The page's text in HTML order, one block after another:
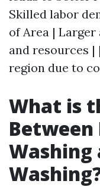
Skilled labor
of Area |
and resources
region due to
What is
Between
Washing